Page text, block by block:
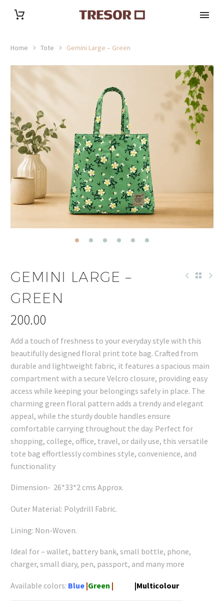
Home Tote Gemini Large – Green
GEMINI LARGE –
GREEN
200.00
Add a touch of freshness to your everyday style with this
beautifully designed floral print tote bag. Crafted from
durable and lightweight fabric, it features a spacious main
compartment with a secure Velcro closure, providing easy
access while keeping your belongings safely in place. The
charming green floral pattern adds a trendy and elegant
appeal, while the sturdy double handles ensure
comfortable carrying throughout the day. Perfect for
shopping, college, office, travel, or daily use, this versatile
tote bag effortlessly combines style, convenience, and
functionality
Dimension- 26*33*2 cms Approx.
Outer Material: Polydrill Fabric.
Lining: Non-Woven.
Ideal for – wallet, battery bank, small bottle, phone,
charger, small diary, pen, passport, and many more
Available colors: Blue |Green | |Multicolour